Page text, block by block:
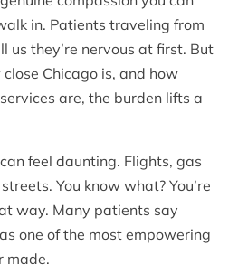
in. Patients traveling from
us they’re nervous at first. But
Chicago is, and how
are, the burden lifts a
feel daunting. Flights, gas
You know what? You’re
way. Many patients say
one of the most empowering
made.